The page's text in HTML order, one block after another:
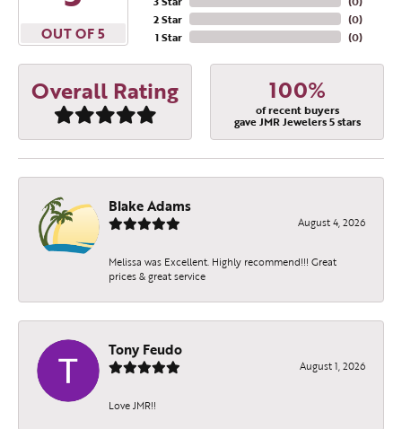
OUT OF 5
2 Star
1 Star
(0)
(0)
Overall Rating 100%
of recent buyers
gave JMR Jewelers 5 stars
Blake Adams
August 4, 2026
Melissa was Excellent. Highly recommend!!! Great
prices & great service
Tony Feudo
August 1, 2026
Love JMR!!